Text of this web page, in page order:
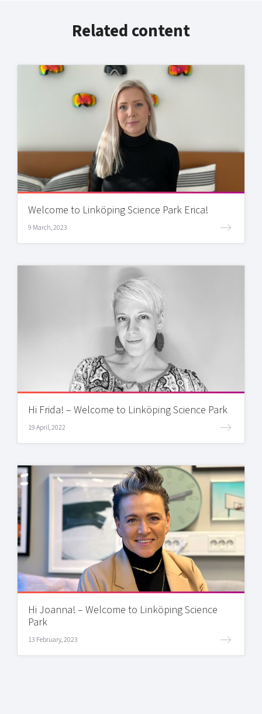
Related content
Welcome to Linköping Science Park Erica!
9 March, 2023
Hi Frida! – Welcome to Linköping Science Park
19 April, 2022
Hi Joanna! – Welcome to Linköping Science
Park
13 February, 2023